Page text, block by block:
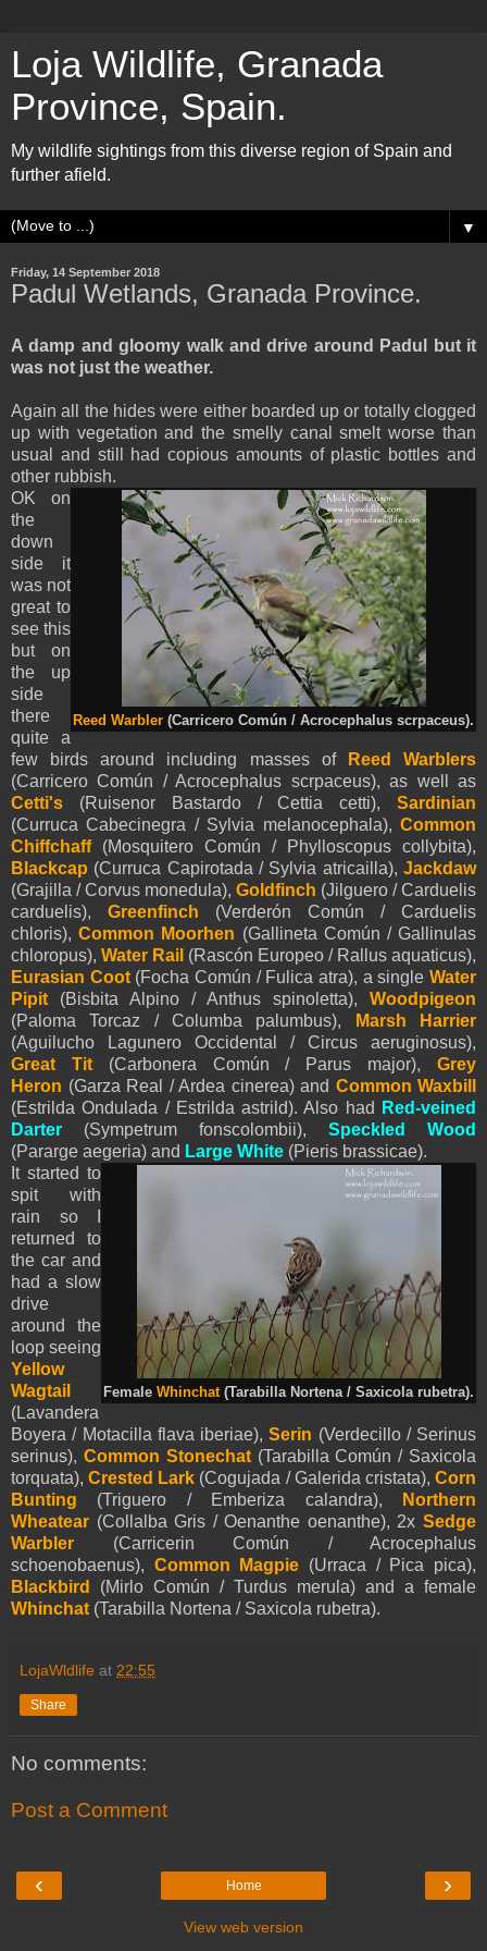
Loja Wildlife, Granada
Province, Spain.
My wildlife sightings from this diverse region of Spain and
further afield.
▼
Friday, 14 September 2018
Padul Wetlands, Granada Province.
A damp and gloomy walk and drive around Padul but it
was not just the weather.
Again all the hides were either boarded up or totally clogged
up with vegetation and the smelly canal smelt worse than
usual and still had copious amounts of plastic bottles and
other rubbish.
Reed Warbler (Carricero Común / Acrocephalus scrpaceus).
OK on
the
down
side it
was not
great to
see this
but on
the up
side
there
quite a
few birds around including masses of
Reed Warblers
(Carricero Común / Acrocephalus scrpaceus), as well as
Cetti's (Ruisenor Bastardo / Cettia cetti),Sardinian
(Curruca Cabecinegra / Sylvia melanocephala), Common
Chiffchaff(Mosquitero Común / Phylloscopus collybita),
Blackcap (Curruca Capirotada / Sylvia atricailla),Jackdaw
(Grajilla / Corvus monedula), Goldfinch (Jilguero / Carduelis
carduelis), Greenfinch (Verderón Común / Carduelis
chloris),Common Moorhen (Gallineta Común / Gallinulas
chloropus), Water Rail (Rascón Europeo / Rallus aquaticus),
Eurasian Coot(Focha Común / Fulica atra), a singleWater
Pipit (Bisbita Alpino / Anthus spinoletta), Woodpigeon
(Paloma Torcaz / Columba palumbus),
Marsh Harrier
(Aguilucho Lagunero Occidental / Circus aeruginosus),
Great Tit (Carbonera Común / Parus major),Grey
Heron (Garza Real / Ardea cinerea) and Common Waxbill
(Estrilda Ondulada / Estrilda astrild). Also had
Red-veined
Darter (Sympetrum fonscolombii), Speckled Wood
(Pararge aegeria) and Large White (Pieris brassicae).
Female Whinchat (Tarabilla Nortena / Saxicola rubetra).
It started to
spit with
rain so I
returned to
the car and
had a slow
drive
around the
loop seeing
Yellow
Wagtail
(Lavandera
Boyera / Motacilla flava iberiae),Serin (Verdecillo / Serinus
serinus), Common Stonechat(Tarabilla Común / Saxicola
torquata),Crested Lark (Cogujada / Galerida cristata), Corn
Bunting (Triguero / Emberiza calandra),
Northern
Wheatear (Collalba Gris / Oenanthe oenanthe), 2x Sedge
Warbler (Carricerin Común / Acrocephalus
schoenobaenus), Common Magpie (Urraca / Pica pica),
Blackbird
(Mirlo Común / Turdus merula) and a female
Whinchat (Tarabilla Nortena / Saxicola rubetra).
LojaWldlife at 22:55
Share
No comments:
Post a Comment
‹ ›
Home
View web version